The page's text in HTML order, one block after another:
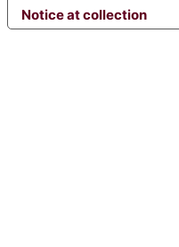
Notice at collection